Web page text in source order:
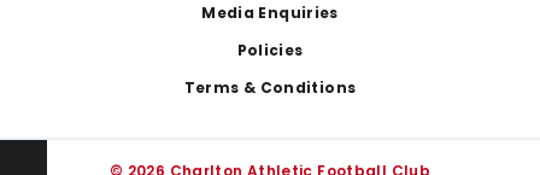
Media Enquiries
Policies
Terms & Conditions
© 2026 Charlton Athletic Football Club